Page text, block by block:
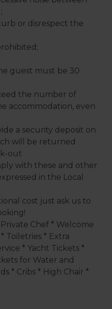
or disrespect the
guest must be 30
the number of
accommodation, even
a security deposit on
will be returned
out
with these and other
in the Local
cost just ask us to
Chef * Welcome
Toiletries * Extra
* Yacht Tickets *
for Water and
* Cribs * High Chair *